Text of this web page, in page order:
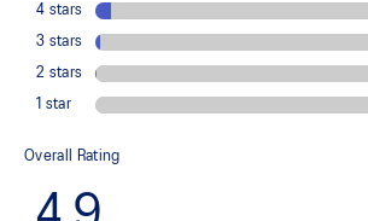
78% Recycled Polyester, 20% Lyocell, 2%